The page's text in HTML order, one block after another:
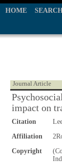
HOME
Journal Article
impact on
Citation
Affiliation
Copyright